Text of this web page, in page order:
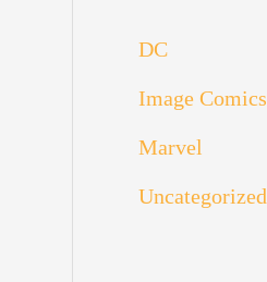
DC
Image Comics
Marvel
Uncategorized